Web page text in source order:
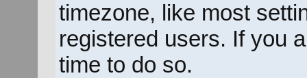
timezone, like most
registered users. If you
time to do so.